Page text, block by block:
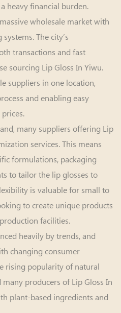
heavy financial burden.
wholesale market with
The city’s
transactions and fast
sourcing Lip Gloss In Yiwu.
suppliers in one location,
and enabling easy
many suppliers offering Lip
services. This means
formulations, packaging
to tailor the lip glosses to
is valuable for small to
to create unique products
facilities.
heavily by trends, and
changing consumer
rising popularity of natural
producers of Lip Gloss In
plant-based ingredients and